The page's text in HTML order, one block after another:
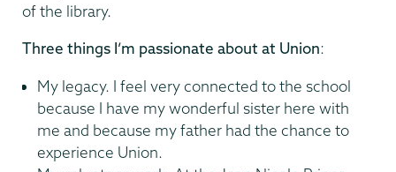
of the library.
Three things I’m passionate about at Union:
My legacy. I feel very connected to the school
because I have my wonderful sister here with
me and because my father had the chance to
experience Union.